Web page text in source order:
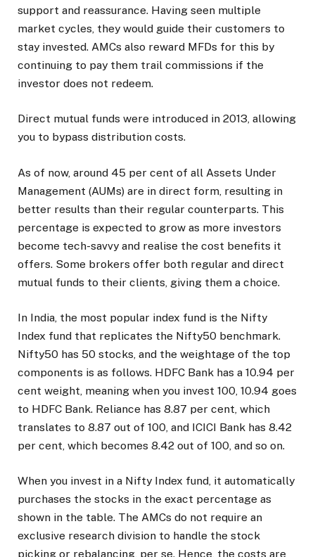
support and reassurance. Having seen multiple
market cycles, they would guide their customers to
stay invested. AMCs also reward MFDs for this by
continuing to pay them trail commissions if the
investor does not redeem.
Direct mutual funds were introduced in 2013, allowing
you to bypass distribution costs.
As of now, around 45 per cent of all Assets Under
Management (AUMs) are in direct form, resulting in
better results than their regular counterparts. This
percentage is expected to grow as more investors
become tech-savvy and realise the cost benefits it
offers. Some brokers offer both regular and direct
mutual funds to their clients, giving them a choice.
In India, the most popular index fund is the Nifty
Index fund that replicates the Nifty50 benchmark.
Nifty50 has 50 stocks, and the weightage of the top
components is as follows. HDFC Bank has a 10.94 per
cent weight, meaning when you invest ₹100, ₹10.94 goes
to HDFC Bank. Reliance has 8.87 per cent, which
translates to ₹8.87 out of 100, and ICICI Bank has 8.42
per cent, which becomes ₹8.42 out of ₹100, and so on.
When you invest in a Nifty Index fund, it automatically
purchases the stocks in the exact percentage as
shown in the table. The AMCs do not require an
exclusive research division to handle the stock
picking or rebalancing, per se. Hence, the costs are